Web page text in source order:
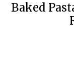
Baked